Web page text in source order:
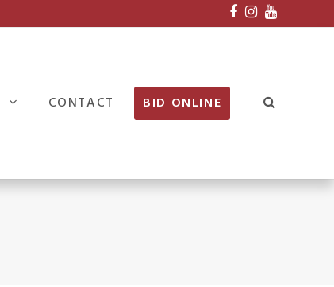
Facebook
Instagram
CONTACT BID ONLINE